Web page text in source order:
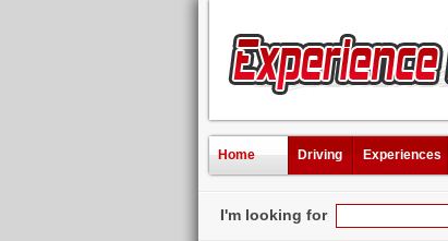
Home Driving Experiences
I'm looking for